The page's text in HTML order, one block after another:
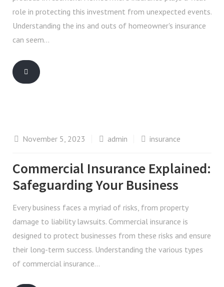
role in protecting this investment from unexpected events.
Understanding the ins and outs of homeowner's insurance
can seem…
November 5, 2023 admin insurance
Commercial Insurance Explained:
Safeguarding Your Business
Every business faces a myriad of risks, from property
damage to liability lawsuits. Commercial insurance is
designed to protect businesses from these risks and ensure
their long-term success. Understanding the various types
of commercial insurance…